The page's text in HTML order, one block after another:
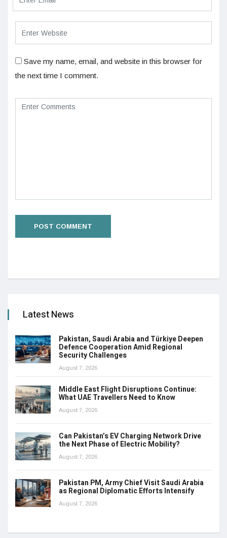
Save my name, email, and website in this browser for
the next time I comment.
Latest News
Pakistan, Saudi Arabia and Türkiye Deepen
Defence Cooperation Amid Regional
Security Challenges
August 7, 2026
Middle East Flight Disruptions Continue:
What UAE Travellers Need to Know
August 7, 2026
Can Pakistan’s EV Charging Network Drive
the Next Phase of Electric Mobility?
August 7, 2026
Pakistan PM, Army Chief Visit Saudi Arabia
as Regional Diplomatic Efforts Intensify
August 7, 2026